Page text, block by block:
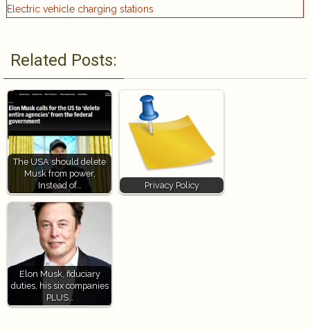
Electric vehicle charging stations
Related Posts:
The USA should delete
Musk from power,
Instead of…
Privacy Policy
Elon Musk, fiduciary
duties, his six companies
PLUS…